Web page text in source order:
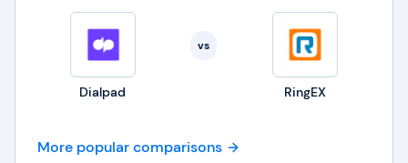
Dialpad
vs
RingEX
More popular comparisons